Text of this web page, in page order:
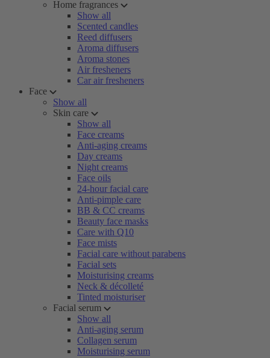
Home fragrances
Show all
Scented candles
Reed diffusers
Aroma diffusers
Aroma stones
Air fresheners
Car air fresheners
Face
Show all
Skin care
Show all
Face creams
Anti-aging creams
Day creams
Night creams
Face oils
24-hour facial care
Anti-pimple care
BB & CC creams
Beauty face masks
Care with Q10
Face mists
Facial care without parabens
Facial sets
Moisturising creams
Neck & décolleté
Tinted moisturiser
Facial serum
Show all
Anti-aging serum
Collagen serum
Moisturising serum